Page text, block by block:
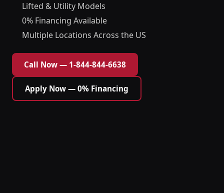
Lifted & Utility Models
0% Financing Available
Multiple Locations Across the US
Call Now — 1-844-844-6638
Apply Now — 0% Financing